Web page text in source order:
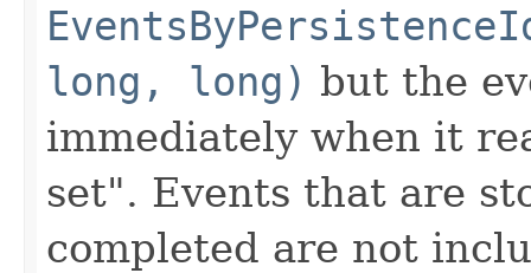
long, long) but the
immediately when it
set". Events that are
completed are not